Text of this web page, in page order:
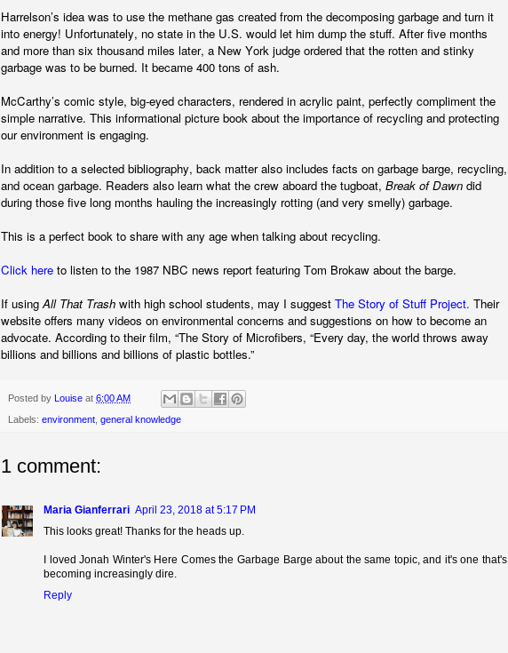
Harrelson’s idea was to use the methane gas created from the decomposing garbage and turn it
into energy! Unfortunately, no state in the U.S. would let him dump the stuff. After five months
and more than six thousand miles later, a New York judge ordered that the rotten and stinky
garbage was to be burned. It became 400 tons of ash.
McCarthy’s comic style, big-eyed characters, rendered in acrylic paint, perfectly compliment the
simple narrative. This informational picture book about the importance of recycling and protecting
our environment is engaging.
In addition to a selected bibliography, back matter also includes facts on garbage barge, recycling,
and ocean garbage. Readers also learn what the crew aboard the tugboat, Break of Dawn did
during those five long months hauling the increasingly rotting (and very smelly) garbage.
This is a perfect book to share with any age when talking about recycling.
Click here to listen to the 1987 NBC news report featuring Tom Brokaw about the barge.
If usingAll That Trash with high school students, may I suggest The Story of Stuff Project. Their
website offers many videos on environmental concerns and suggestions on how to become an
advocate. According to their film, “The Story of Microfibers, “Every day, the world throws away
billions and billions and billions of plastic bottles.”
Posted by Louise at 6:00 AM
Labels: environment general knowledge
1 comment:
Maria Gianferrari April 23, 2018 at 5:17 PM
This looks great! Thanks for the heads up.
I loved Jonah Winter's Here Comes the Garbage Barge about the same topic, and it's one that's
becoming increasingly dire.
Reply